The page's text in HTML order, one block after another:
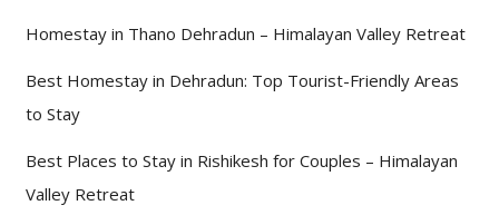
Homestay in Thano Dehradun – Himalayan Valley Retreat
Best Homestay in Dehradun: Top Tourist-Friendly Areas
to Stay
Best Places to Stay in Rishikesh for Couples – Himalayan
Valley Retreat